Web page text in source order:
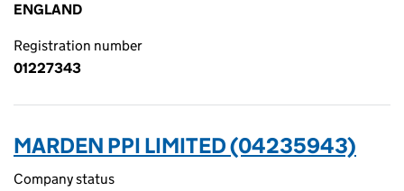
ENGLAND
Registration number
01227343
MARDEN PPI LIMITED (04235943)
Company status